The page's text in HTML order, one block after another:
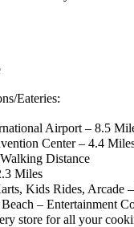
Eateries:
Airport – 8.5
Center – 4.4
Distance
Miles
Kids Rides, Arcade
– Entertainment
store for all your